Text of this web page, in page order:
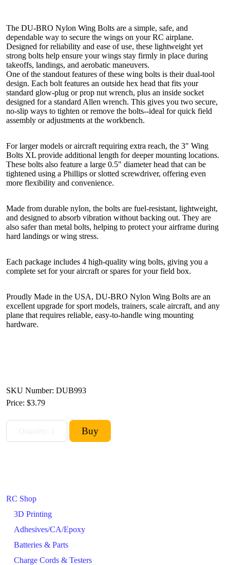
RC Shop
3D Printing
Adhesives/CA/Epoxy
Batteries & Parts
Charge Cords & Testers
The DU-BRO Nylon Wing Bolts are a simple, safe, and
dependable way to secure the wings on your RC airplane.
Designed for reliability and ease of use, these lightweight yet
strong bolts help ensure your wings stay firmly in place during
takeoffs, landings, and aerobatic maneuvers.
One of the standout features of these wing bolts is their dual-tool
design. Each bolt features an outside hex head that fits your
standard glow-plug or prop nut wrench, plus an inside socket
designed for a standard Allen wrench. This gives you two secure,
no-slip ways to tighten or remove the bolts--ideal for quick field
assembly or adjustments at the workbench.
For larger models or aircraft requiring extra reach, the 3" Wing
Bolts XL provide additional length for deeper mounting locations.
These bolts also feature a large 0.5" diameter head that can be
tightened using a Phillips or slotted screwdriver, offering even
more flexibility and convenience.
Made from durable nylon, the bolts are fuel-resistant, lightweight,
and designed to absorb vibration without backing out. They are
also safer than metal bolts, helping to protect your airframe during
hard landings or wing stress.
Each package includes 4 high-quality wing bolts, giving you a
complete set for your aircraft or spares for your field box.
Proudly Made in the USA, DU-BRO Nylon Wing Bolts are an
excellent upgrade for sport models, trainers, scale aircraft, and any
plane that requires reliable, easy-to-handle wing mounting
hardware.
SKU Number: DUB993
Price: $3.79